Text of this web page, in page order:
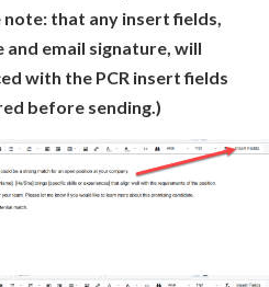
note: that any insert fields,
and email signature, will
with the PCR insert fields
before sending.)